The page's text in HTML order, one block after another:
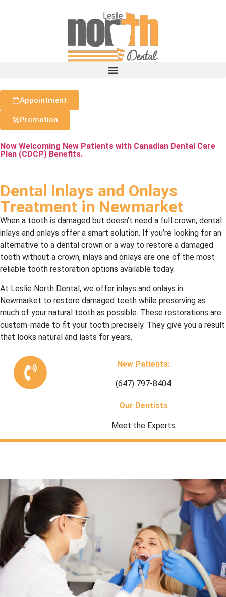
Appointment
Promotion
Now Welcoming New Patients with Canadian Dental Care
Plan (CDCP) Benefits.
Dental Inlays and Onlays
Treatment in Newmarket
When a tooth is damaged but doesn’t need a full crown, dental
inlays and onlays offer a smart solution. If you’re looking for an
alternative to a dental crown or a way to restore a damaged
tooth without a crown, inlays and onlays are one of the most
reliable tooth restoration options available today.
At Leslie North Dental, we offer inlays and onlays in
Newmarket to restore damaged teeth while preserving as
much of your natural tooth as possible. These restorations are
custom-made to fit your tooth precisely. They give you a result
that looks natural and lasts for years.
New Patients:
(647) 797-8404
Our Dentists
Meet the Experts